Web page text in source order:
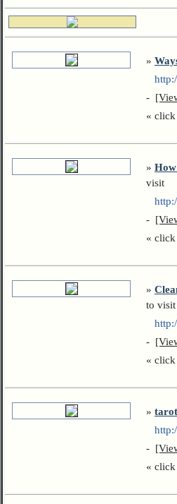
»
-
«
»
visit
-
«
»
to visit
-
«
»
-
«